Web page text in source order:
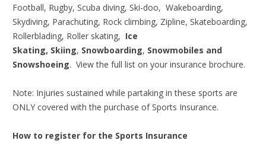
Football, Rugby, Scuba diving, Ski-doo, Wakeboarding,
Skydiving, Parachuting, Rock climbing, Zipline, Skateboarding,
Rollerblading, Roller skating, Ice
Skating, Skiing, Snowboarding, Snowmobiles and
Snowshoeing. View the full list on your insurance brochure.
Note: Injuries sustained while partaking in these sports are
ONLY covered with the purchase of Sports Insurance.
How to register for the Sports Insurance